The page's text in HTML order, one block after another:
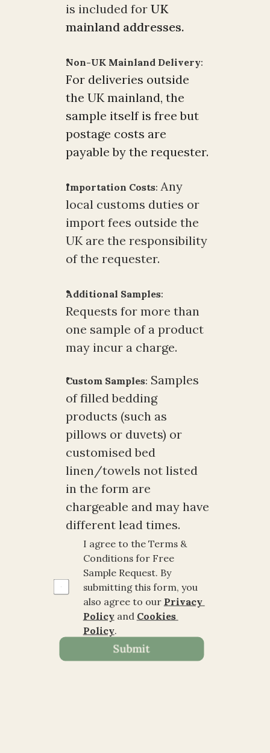
is included for UK
mainland addresses.
Non-UK Mainland Delivery:
For deliveries outside
the UK mainland, the
sample itself is free but
postage costs are
Importation Costs: Any
local customs duties or
import fees outside the
UK are the responsibility
of the requester.
Additional Samples:
Requests for more than
one sample of a product
may incur a charge.
Custom Samples: Samples
of filled bedding
products (such as
pillows or duvets) or
customised bed
linen/towels not listed
in the form are
chargeable and may have
different lead times.
I agree to the Terms &
Conditions for Free
Sample Request. By
submitting this form, you
also agree to our Privacy
Policy and Cookies
Policy.
Submit